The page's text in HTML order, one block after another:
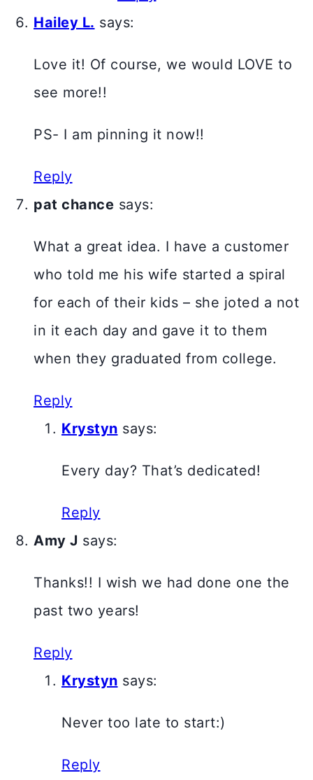
Hailey L. says:
Love it! Of course, we would LOVE to
see more!!
PS- I am pinning it now!!
Reply
pat chance says:
What a great idea. I have a customer
who told me his wife started a spiral
for each of their kids – she joted a not
in it each day and gave it to them
when they graduated from college.
Reply
Krystyn says:
Every day? That’s dedicated!
Reply
Amy J says:
Thanks!! I wish we had done one the
past two years!
Reply
Krystyn says:
Never too late to start:)
Reply